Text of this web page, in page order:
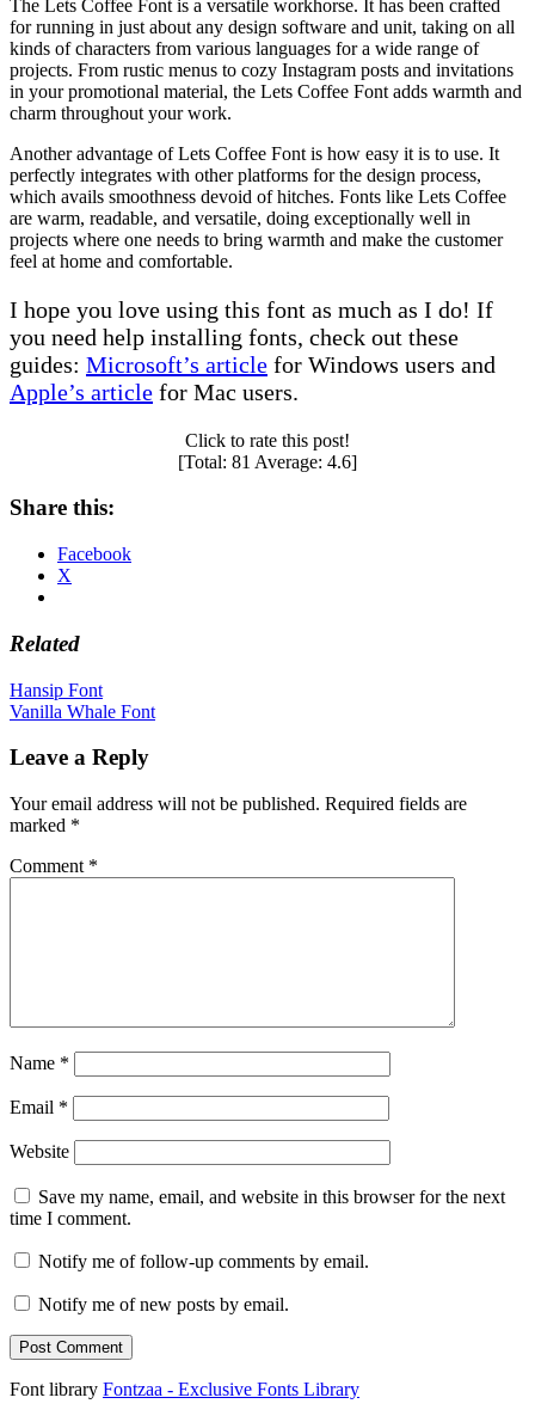
The Lets Coffee Font is a versatile workhorse. It has been crafted
for running in just about any design software and unit, taking on all
kinds of characters from various languages for a wide range of
projects. From rustic menus to cozy Instagram posts and invitations
in your promotional material, the Lets Coffee Font adds warmth and
charm throughout your work.
Another advantage of Lets Coffee Font is how easy it is to use. It
perfectly integrates with other platforms for the design process,
which avails smoothness devoid of hitches. Fonts like Lets Coffee
are warm, readable, and versatile, doing exceptionally well in
projects where one needs to bring warmth and make the customer
feel at home and comfortable.
I hope you love using this font as much as I do! If
you need help installing fonts, check out these
guides: Microsoft’s article for Windows users and
Apple’s article for Mac users.
Click to rate this post!
[Total: 81 Average: 4.6]
Share this:
Facebook
X
Related
Post
navigation
Hansip Font
Vanilla Whale Font
Leave a Reply
Your email address will not be published. Required fields are
marked *
Comment *
Name *
Email *
Website
Save my name, email, and website in this browser for the next
time I comment.
Notify me of follow-up comments by email.
Notify me of new posts by email.
Font library Fontzaa - Exclusive Fonts Library